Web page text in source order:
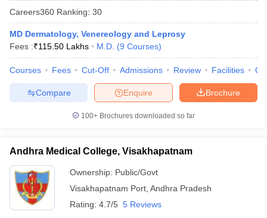
Careers360 Ranking: 30
MD Dermatology, Venereology and Leprosy
Fees :₹115.50 Lakhs M.D. (9 Courses)
Courses Fees Cut-Off Admissions Review Facilities
Brochure
Enquire
Compare
100+ Brochures downloaded so far
Andhra Medical College, Visakhapatnam
Ownership: Public/Govt
Visakhapatnam Port Andhra Pradesh
Rating: 4.7/5 5 Reviews